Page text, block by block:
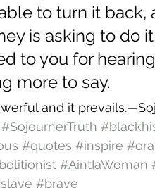
to turn it back,
is asking to do
to you for
more to say.
and it
#SojournerTruth
#quotes #inspire
#AintIaWoman
#brave